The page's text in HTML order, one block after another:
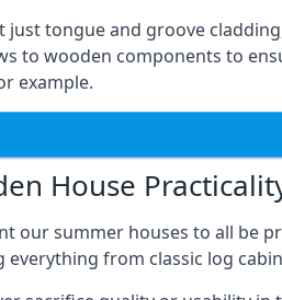
just tongue and groove
to wooden components to
example.
House
our summer houses to all be
everything from classic log